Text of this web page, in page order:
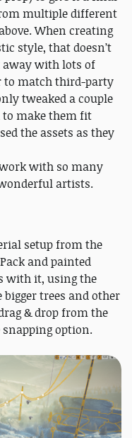
multiple different
When creating
style, that doesn’t
away with lots of
to match third-party
tweaked a couple
make them fit
the assets as they
with so many
artists.
setup from the
and painted
with it, using the
trees and other
& drop from the
option.